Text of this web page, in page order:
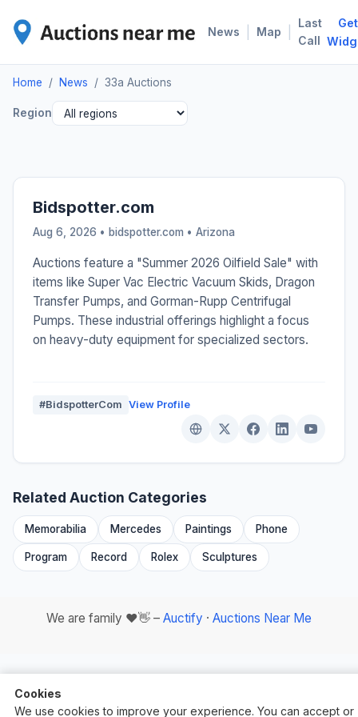
News Map
Last
Call
Get
Home / News / 33a Auctions
Region
Bidspotter.com
Aug 6, 2026 • bidspotter.com • Arizona
Auctions feature a "Summer 2026 Oilfield Sale" with
items like Super Vac Electric Vacuum Skids, Dragon
Transfer Pumps, and Gorman-Rupp Centrifugal
Pumps. These industrial offerings highlight a focus
on heavy-duty equipment for specialized sectors.
#BidspotterCom View Profile
Related Auction Categories
Memorabilia Mercedes Paintings Phone
Program Record Rolex Sculptures
We are family ❤️👋 – Auctify · Auctions Near Me
Cookies
We use cookies to improve your experience. You can accept or